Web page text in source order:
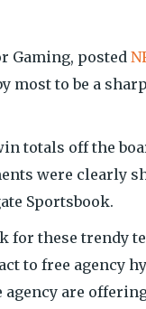
Gaming, posted
most to be a sharp
totals off the
were clearly
Sportsbook.
for these trendy
to free agency
agency are